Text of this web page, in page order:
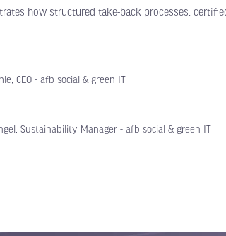
how structured take-back processes,
CEO - afb social & green IT
Sustainability Manager - afb social & green IT